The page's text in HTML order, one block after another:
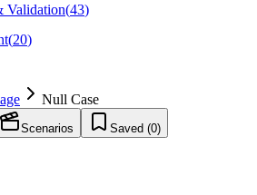
Validation(43)
(20)
Null Case
Scenarios Saved (0)